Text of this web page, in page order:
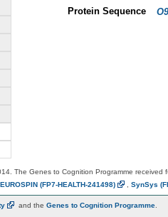
Protein Sequence
The Genes to Cognition Programme received
EUROSPIN (FP7-HEALTH-241498) SynSys
and the Genes to Cognition Programme